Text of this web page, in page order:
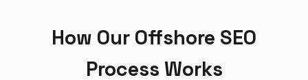
How Our Offshore SEO
Process Works